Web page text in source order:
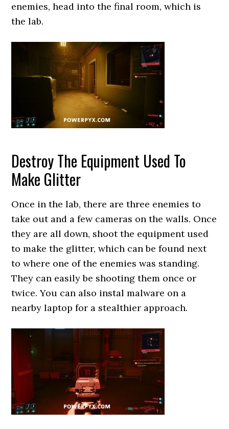
enemies, head into the final room, which is
the lab.
Destroy The Equipment Used To
Make Glitter
Once in the lab, there are three enemies to
take out and a few cameras on the walls. Once
they are all down, shoot the equipment used
to make the glitter, which can be found next
to where one of the enemies was standing.
They can easily be shooting them once or
twice. You can also instal malware on a
nearby laptop for a stealthier approach.